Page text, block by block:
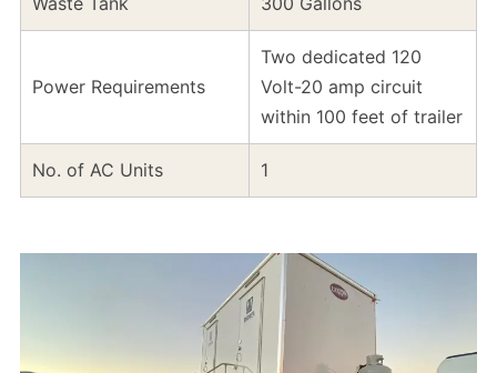
Power Requirements
Two dedicated 120
Volt-20 amp circuit
within 100 feet of trailer
No. of AC Units 1